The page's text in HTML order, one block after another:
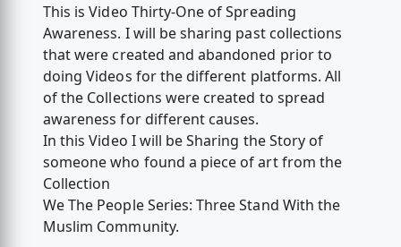
This is Video Thirty-One of Spreading
Awareness. I will be sharing past collections
that were created and abandoned prior to
doing Videos for the different platforms. All
of the Collections were created to spread
awareness for different causes.
In this Video I will be Sharing the Story of
someone who found a piece of art from the
Collection
We The People Series: Three Stand With the
Muslim Community.